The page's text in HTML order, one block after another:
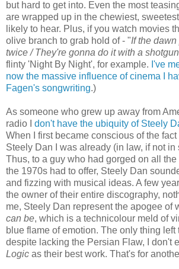
but hard to get into. Even the most
are wrapped up in the chewiest,
likely to hear. Plus, if you watch movies
olive branch to grab hold of - "If the
twice / They're gonna do it with a shotgun
flinty 'Night By Night', for example. I've
now the massive influence of cinema I
Fagen's songwriting.)
As someone who grew up away from
radio I
don't have the ubiquity of Steely
When I first became conscious of the
Steely Dan I was already (in law, if not in
Thus, to a guy who had gorged on all
the 1970s had to offer, Steely Dan
and fizzing with musical ideas. A few
the owner of their entire discography,
me, Steely Dan represent the apogee of
can be, which is a technicolour meld of
blue flame of emotion. The only thing left
despite lacking the Persian Flaw, I don't
Logic as their best work. That's for